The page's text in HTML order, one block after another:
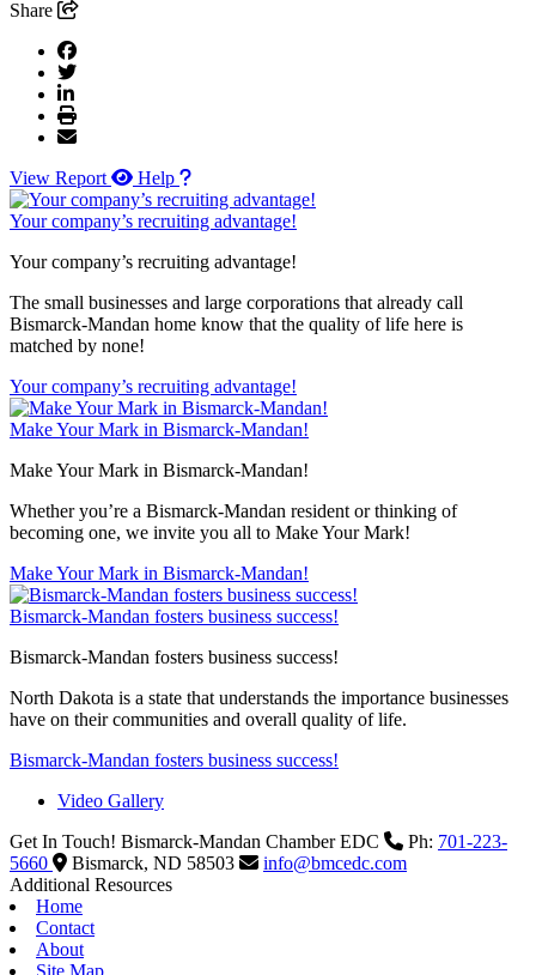
Share
View Report Help
Your company’s recruiting advantage!
Your company’s recruiting advantage!
The small businesses and large corporations that already call
Bismarck-Mandan home know that the quality of life here is
matched by none!
Your company’s recruiting advantage!
Make Your Mark in Bismarck-Mandan!
Make Your Mark in Bismarck-Mandan!
Whether you’re a Bismarck-Mandan resident or thinking of
becoming one, we invite you all to Make Your Mark!
Make Your Mark in Bismarck-Mandan!
Bismarck-Mandan fosters business success!
Bismarck-Mandan fosters business success!
North Dakota is a state that understands the importance businesses
have on their communities and overall quality of life.
Bismarck-Mandan fosters business success!
Video Gallery
Get In Touch! Bismarck-Mandan Chamber EDC Ph: 701-223-
5660
Bismarck, ND 58503
info@bmcedc.com
Additional Resources
Home
Contact
About
Site Map